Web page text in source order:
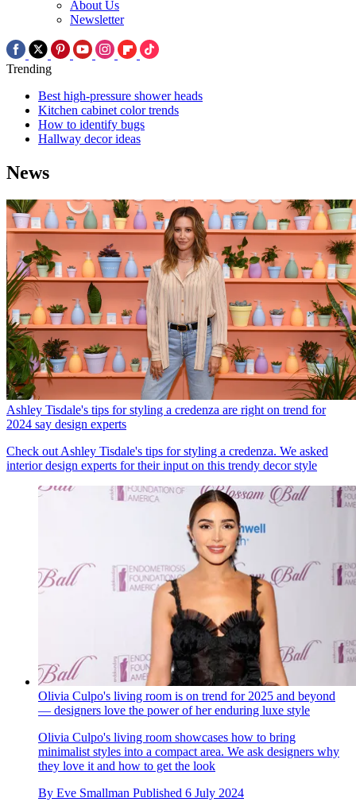
About Us
Newsletter
Trending
Best high-pressure shower heads
Kitchen cabinet color trends
How to identify bugs
Hallway decor ideas
News
Ashley Tisdale's tips for styling a credenza are right on trend for
2024 say design experts
Check out Ashley Tisdale's tips for styling a credenza. We asked
interior design experts for their input on this trendy decor style
Olivia Culpo's living room is on trend for 2025 and beyond
— designers love the power of her enduring luxe style
Olivia Culpo's living room showcases how to bring
minimalist styles into a compact area. We ask designers why
they love it and how to get the look
By Eve Smallman Published 6 July 2024